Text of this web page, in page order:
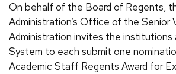
On behalf of the Board of Regents,
Administration’s Office of the Senior
Administration invites the institutions
System to each submit one
Academic Staff Regents Award for